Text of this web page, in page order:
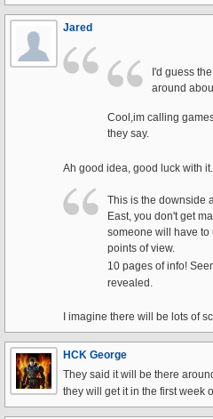
Jared
I'd guess
around
Cool,im calling
they say.
Ah good idea, good luck with it.
This is the downside
East, you don't get
someone will have
points of view.
10 pages of info!
revealed.
I imagine there will be lots of
HCK George
They said it will be there
they will get it in the first week